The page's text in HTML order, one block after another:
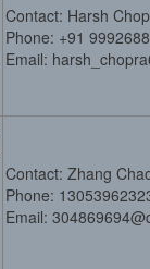
Contact: Harsh
Phone: +91
Email:
Contact: Zhang
Phone:
Email: